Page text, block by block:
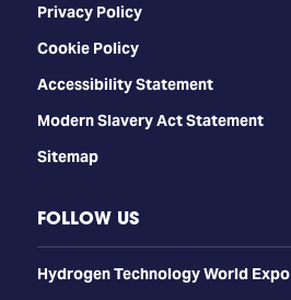
Privacy Policy
Cookie Policy
Accessibility Statement
Modern Slavery Act Statement
Sitemap
FOLLOW US
​​​​​​Hydrogen Technology World Expo